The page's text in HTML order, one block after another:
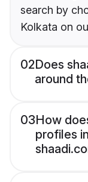
search by
Kolkata on
02Does
around
03How
profiles